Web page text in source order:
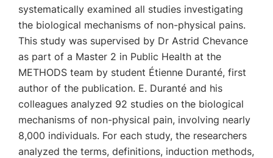
systematically examined all studies investigating
the biological mechanisms of non-physical pains.
This study was supervised by Dr Astrid Chevance
as part of a Master 2 in Public Health at the
METHODS team by student Étienne Duranté, first
author of the publication. E. Duranté and his
colleagues analyzed 92 studies on the biological
mechanisms of non-physical pain, involving nearly
8,000 individuals. For each study, the researchers
analyzed the terms, definitions, induction methods,